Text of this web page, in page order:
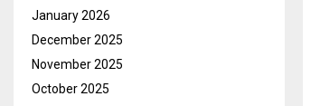
January 2026
December 2025
November 2025
October 2025